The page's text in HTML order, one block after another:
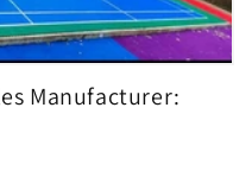
Manufacturer: